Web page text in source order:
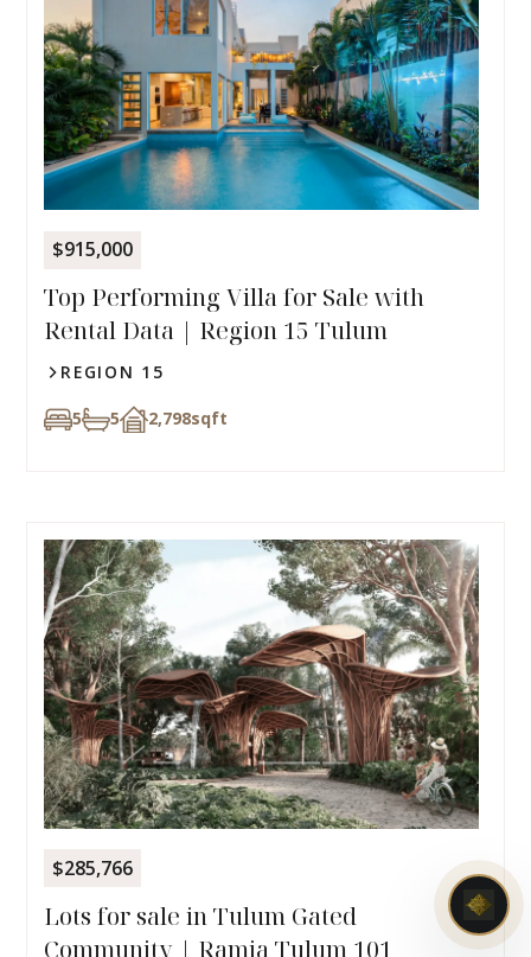
$915,000
Top Performing Villa for Sale with
Rental Data | Region 15 Tulum
REGION 15
5 5 2,798sqft
$285,766
Lots for sale in Tulum Gated
Community | Ramia Tulum 101